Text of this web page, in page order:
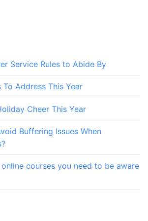
Service Rules to Abide By
To Address This Year
Cheer This Year
Buffering Issues When
courses you need to be aware